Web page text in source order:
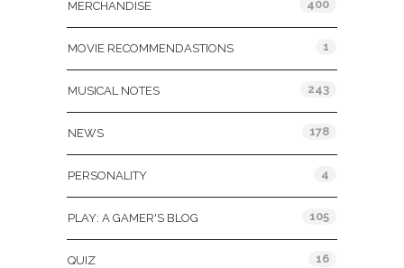
MERCHANDISE 400
MOVIE RECOMMENDASTIONS 1
MUSICAL NOTES 243
NEWS 178
PERSONALITY 4
PLAY: A GAMER'S BLOG 105
QUIZ 16